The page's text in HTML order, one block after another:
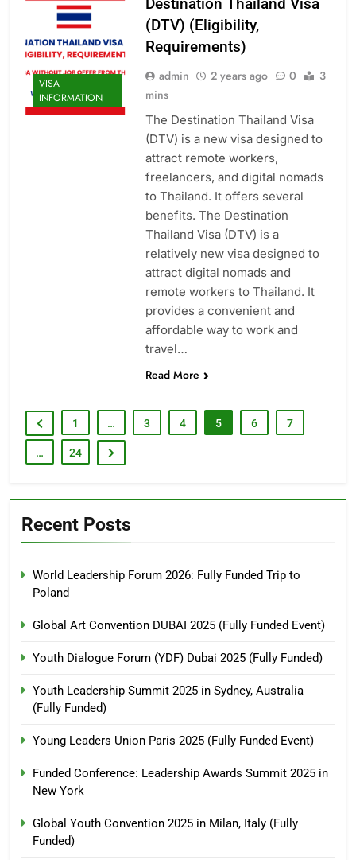
VISA
INFORMATION
(DTV) (Eligibility,
Requirements)
admin 2 years ago 0
3
mins
The Destination Thailand Visa
(DTV) is a new visa designed to
attract remote workers,
freelancers, and digital nomads
to Thailand. It offers several
benefits. The Destination
Thailand Visa (DTV) is a
relatively new visa designed to
attract digital nomads and
remote workers to Thailand. It
provides a convenient and
affordable way to work and
travel…
Read More
1 … 3 4 5 6 7
… 24
Recent Posts
World Leadership Forum 2026: Fully Funded Trip to
Poland
Global Art Convention DUBAI 2025 (Fully Funded Event)
Youth Dialogue Forum (YDF) Dubai 2025 (Fully Funded)
Youth Leadership Summit 2025 in Sydney, Australia
(Fully Funded)
Young Leaders Union Paris 2025 (Fully Funded Event)
Funded Conference: Leadership Awards Summit 2025 in
New York
Global Youth Convention 2025 in Milan, Italy (Fully
Funded)